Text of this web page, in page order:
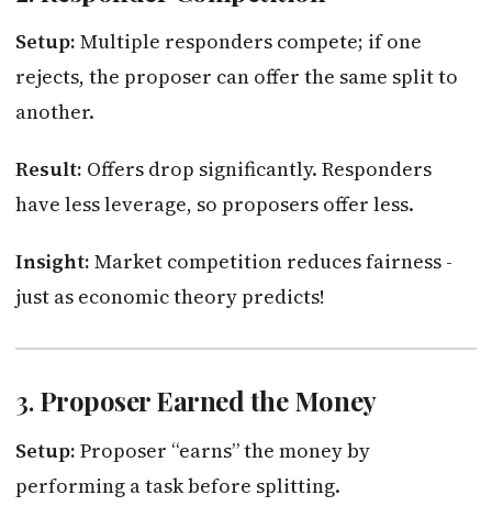
Setup: Multiple responders compete; if one
rejects, the proposer can offer the same split to
another.
Result: Offers drop significantly. Responders
have less leverage, so proposers offer less.
Insight: Market competition reduces fairness -
just as economic theory predicts!
3.Proposer Earned the Money
Setup: Proposer “earns” the money by
performing a task before splitting.